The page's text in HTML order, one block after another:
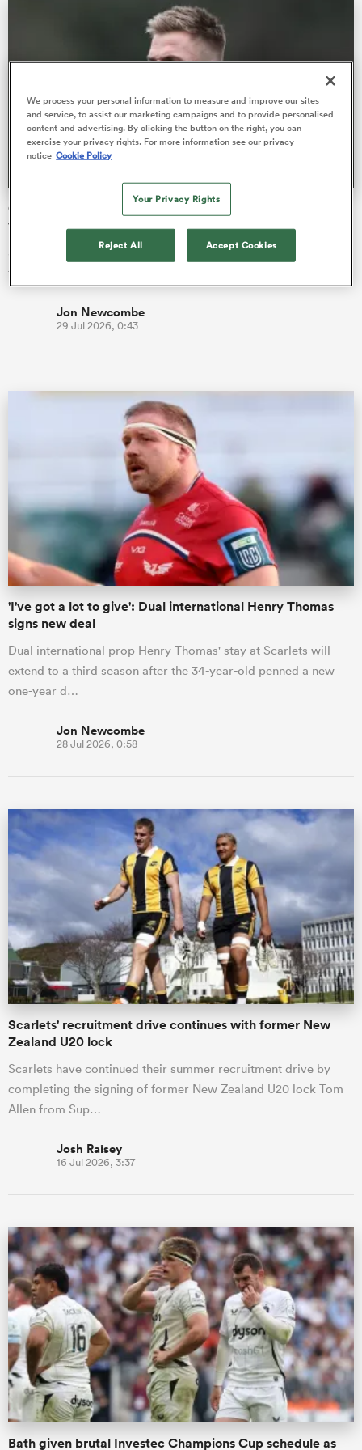
Gareth Anscombe returns to Wales 'excited' by Scarlets'
vision
Scarlets become the third Welsh region on the fly-half's CV
following earlier spells at Cardiff and Ospreys.
Jon Newcombe
29 Jul 2026, 0:43
'I've got a lot to give': Dual international Henry Thomas
signs new deal
Dual international prop Henry Thomas' stay at Scarlets will
extend to a third season after the 34-year-old penned a new
one-year d…
Jon Newcombe
28 Jul 2026, 0:58
Scarlets' recruitment drive continues with former New
Zealand U20 lock
Scarlets have continued their summer recruitment drive by
completing the signing of former New Zealand U20 lock Tom
Allen from Sup…
Josh Raisey
16 Jul 2026, 3:37
Bath given brutal Investec Champions Cup schedule as
We process your personal information to measure and improve our sites
and service, to assist our marketing campaigns and to provide personalised
content and advertising. By clicking the button on the right, you can
exercise your privacy rights. For more information see our privacy
notice Cookie Policy
Your Privacy Rights
Reject All Accept Cookies